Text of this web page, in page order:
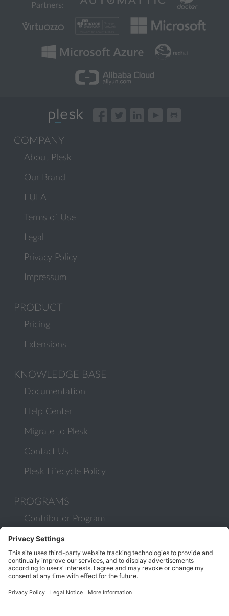
Partners:
COMPANY
About Plesk
Our Brand
EULA
Terms of Use
Legal
Privacy Policy
Impressum
PRODUCT
Pricing
Extensions
KNOWLEDGE BASE
Documentation
Help Center
Migrate to Plesk
Contact Us
Plesk Lifecycle Policy
PROGRAMS
Contributor Program
Partner Program
COMMUNITY